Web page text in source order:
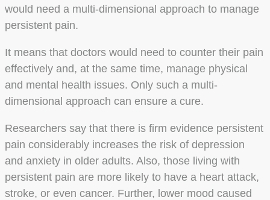
would need a multi-dimensional approach to manage
persistent pain.
It means that doctors would need to counter their pain
effectively and, at the same time, manage physical
and mental health issues. Only such a multi-
dimensional approach can ensure a cure.
Researchers say that there is firm evidence persistent
pain considerably increases the risk of depression
and anxiety in older adults. Also, those living with
persistent pain are more likely to have a heart attack,
stroke, or even cancer. Further, lower mood caused